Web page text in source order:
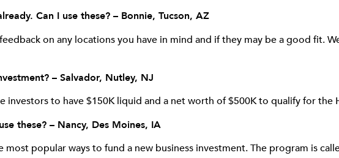
Can I use these? – Bonnie, Tucson, AZ
on any locations you have in mind and if they may be a good fit.
– Salvador, Nutley, NJ
investors to have $150K liquid and a net worth of $500K to qualify for the
these? – Nancy, Des Moines, IA
most popular ways to fund a new business investment. The program is